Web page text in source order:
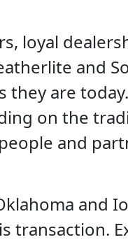
loyal
and
they are
on the
and
and
transaction.